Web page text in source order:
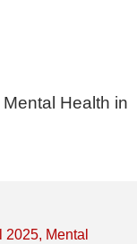
Health in
2025, Mental